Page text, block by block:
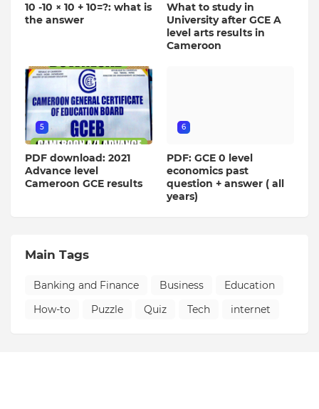
10 -10 × 10 + 10=?: what is
the answer
What to study in
University after GCE A
level arts results in
Cameroon
5
PDF download: 2021
Advance level
Cameroon GCE results
6
PDF: GCE 0 level
economics past
question + answer ( all
years)
Main Tags
Banking and Finance Business
Education
How-to
Puzzle Quiz Tech internet